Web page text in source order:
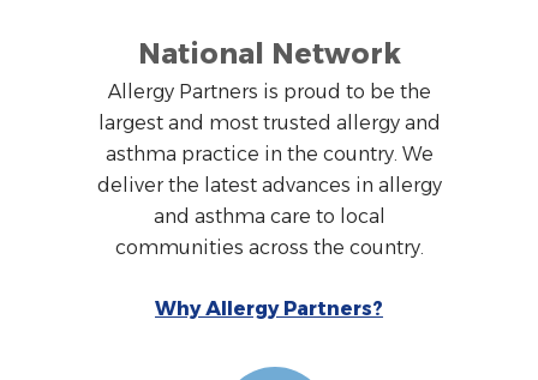
National Network
Allergy Partners is proud to be the
largest and most trusted allergy and
asthma practice in the country. We
deliver the latest advances in allergy
and asthma care to local
communities across the country.
Why Allergy Partners?